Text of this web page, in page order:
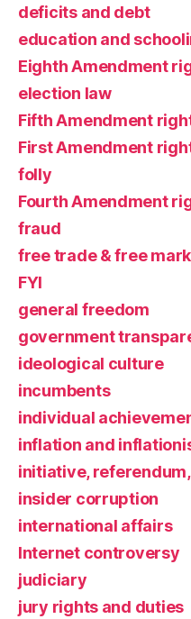
deficits and debt
education and
Eighth Amendment
election law
Fifth Amendment
First Amendment
folly
Fourth Amendment
fraud
free trade & free
FYI
general freedom
government
ideological culture
incumbents
individual
inflation and
initiative,
insider corruption
international affairs
Internet controversy
judiciary
jury rights and duties